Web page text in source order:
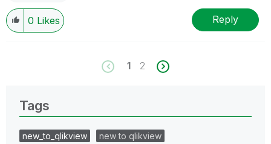
0 Likes Reply
1 2
Tags
new_to_qlikview
new to qlikview